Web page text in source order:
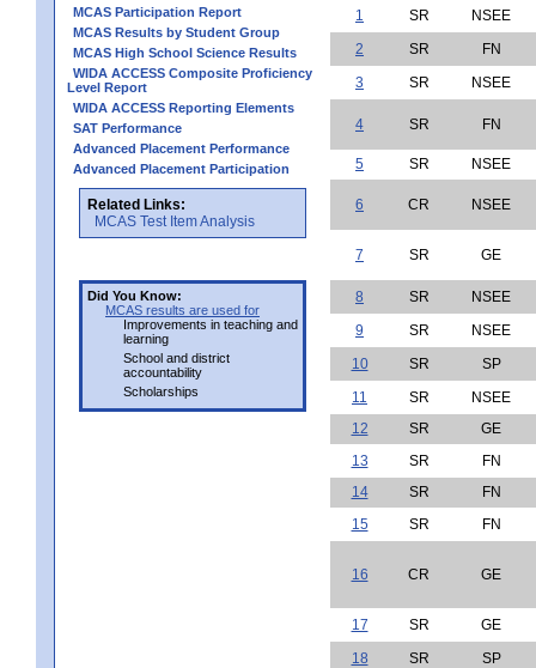
MCAS Participation Report
MCAS Results by Student Group
MCAS High School Science Results
WIDA ACCESS Composite Proficiency
Level Report
WIDA ACCESS Reporting Elements
SAT Performance
Advanced Placement Performance
Advanced Placement Participation
Related Links:
MCAS Test Item Analysis
Did You Know:
MCAS results are used for
Improvements in teaching and
learning
School and district
accountability
Scholarships
1
SR
NSEE
2
SR
FN
3
SR NSEE
4 SR FN
5 SR NSEE
6 CR NSEE
7 SR GE
8 SR
NSEE
9
SR
NSEE
10
SR
SP
11
SR
NSEE
12
SR
GE
13
SR
FN
14
SR
FN
15
SR FN
16 CR GE
17 SR
GE
18
SR
SP